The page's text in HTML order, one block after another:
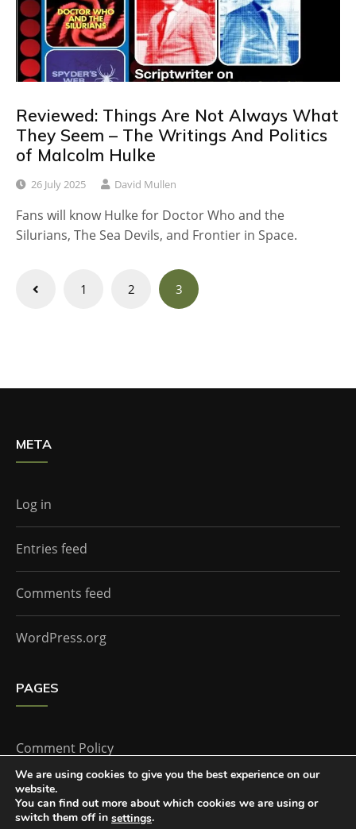
Reviewed: Things Are Not Always What
They Seem – The Writings And Politics
of Malcolm Hulke
26 July 2025 David Mullen
Fans will know Hulke for Doctor Who and the
Silurians, The Sea Devils, and Frontier in Space.
Posts
1 2 3
META
Log in
Entries feed
Comments feed
WordPress.org
PAGES
Comment Policy
Home
We are using cookies to give you the best experience on our
website.
You can find out more about which cookies we are using or
switch them off in settings.